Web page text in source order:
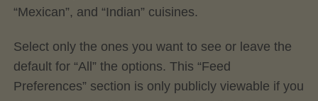
“Mexican”, and “Indian” cuisines.
Select only the ones you want to see or leave the
default for “All” the options. This “Feed
Preferences” section is only publicly viewable if you